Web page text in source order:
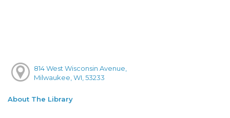
814 West Wisconsin Avenue,
Milwaukee, WI, 53233
About The Library